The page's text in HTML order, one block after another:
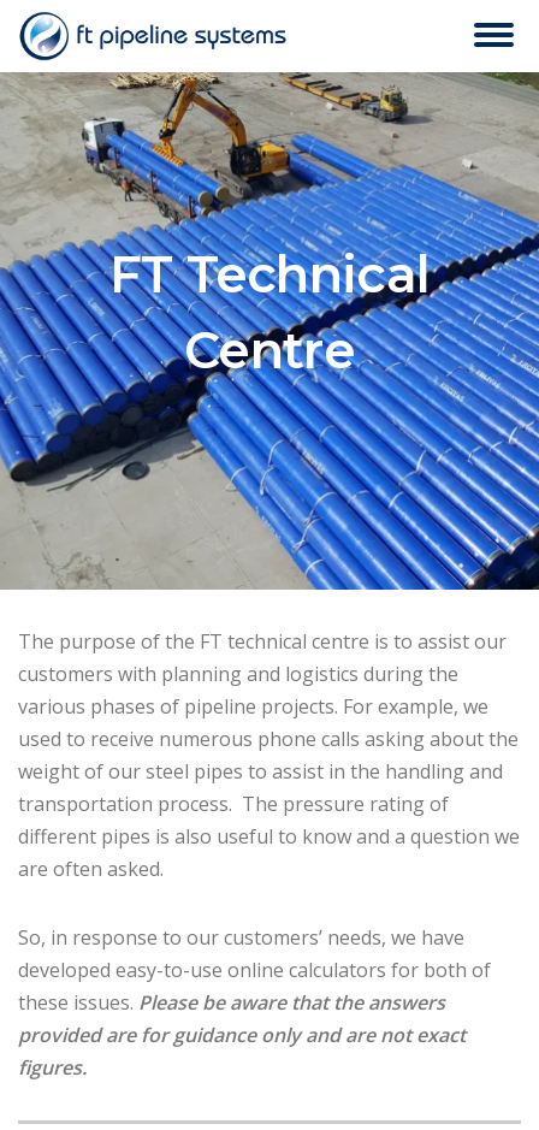
FT Technical
Centre
The purpose of the FT technical centre is to assist our
customers with planning and logistics during the
various phases of pipeline projects. For example, we
used to receive numerous phone calls asking about the
weight of our steel pipes to assist in the handling and
transportation process. The pressure rating of
different pipes is also useful to know and a question we
are often asked.
So, in response to our customers’ needs, we have
developed easy-to-use online calculators for both of
these issues. Please be aware that the answers
provided are for guidance only and are not exact
figures.